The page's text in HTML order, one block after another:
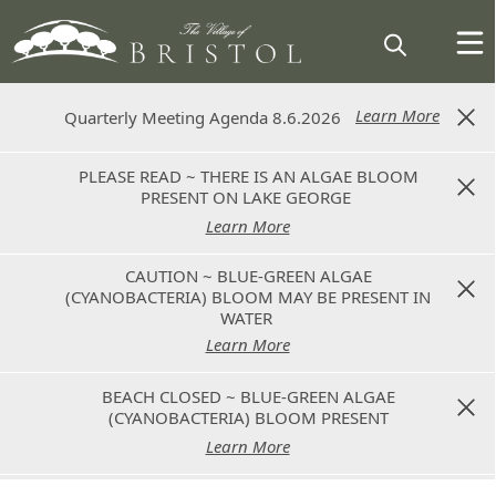
Quarterly Meeting Agenda 8.6.2026 Learn More
PLEASE READ ~ THERE IS AN ALGAE BLOOM
PRESENT ON LAKE GEORGE
Learn More
CAUTION ~ BLUE-GREEN ALGAE
(CYANOBACTERIA) BLOOM MAY BE PRESENT IN
WATER
Learn More
BEACH CLOSED ~ BLUE-GREEN ALGAE
(CYANOBACTERIA) BLOOM PRESENT
Learn More
Quarterly Meeting Agenda 8.6.2026 Learn More
PLEASE READ ~ THERE IS AN ALGAE BLOOM
PRESENT ON LAKE GEORGE
Learn More
CAUTION ~ BLUE-GREEN ALGAE
(CYANOBACTERIA) BLOOM MAY BE PRESENT IN
WATER
Learn More
BEACH CLOSED ~ BLUE-GREEN ALGAE
(CYANOBACTERIA) BLOOM PRESENT
Learn More